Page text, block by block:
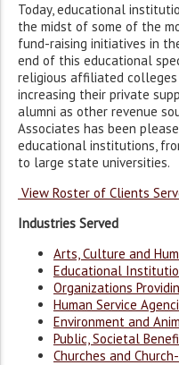
Today, educational
the midst of some of the
fund-raising initiatives in
end of this educational
religious affiliated
increasing their private
alumni as other revenue
Associates has been
educational institutions,
to large state universities.
View Roster of Clients
Industries Served
Arts, Culture and
Educational
Organizations
Human Service
Environment and
Public, Societal
Churches and